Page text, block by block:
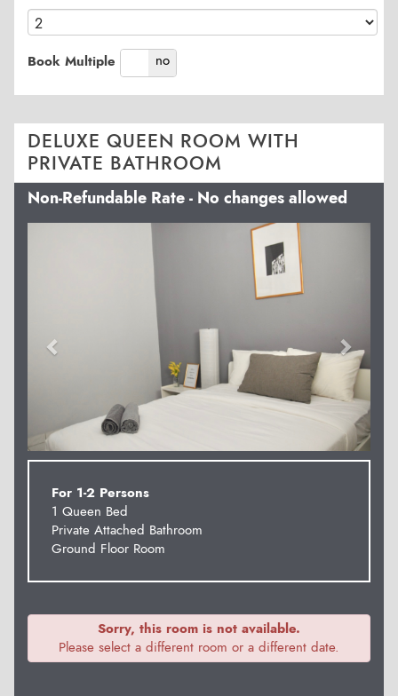
Book Multiple
yes no
DELUXE QUEEN ROOM WITH
PRIVATE BATHROOM
Non-Refundable Rate - No changes allowed
For 1-2 Persons
1 Queen Bed
Private Attached Bathroom
Ground Floor Room
Sorry, this room is not available.
Please select a different room or a different date.